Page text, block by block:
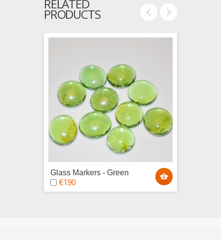
RELATED
PRODUCTS
Glass Markers - Green
€1.90